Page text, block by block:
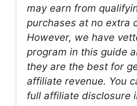
may earn from
purchases at no extra
However, we have
program in this guide
they are the best for
affiliate revenue. You
full affiliate disclosure